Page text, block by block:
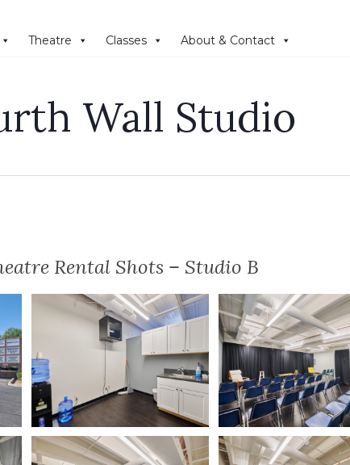
Theatre Classes About & Contact
Wall Studio
Rental Shots – Studio B